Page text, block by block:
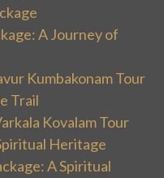
A Journey of
Kumbakonam Tour
Trail
Kovalam Tour
Heritage
A Spiritual